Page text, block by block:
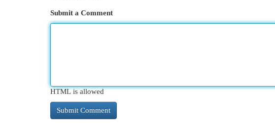
Submit a Comment
HTML is allowed